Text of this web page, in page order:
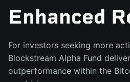
Enhanced
For investors seeking more
Blockstream Alpha Fund
outperformance within the